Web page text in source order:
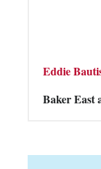
Eddie
Baker East